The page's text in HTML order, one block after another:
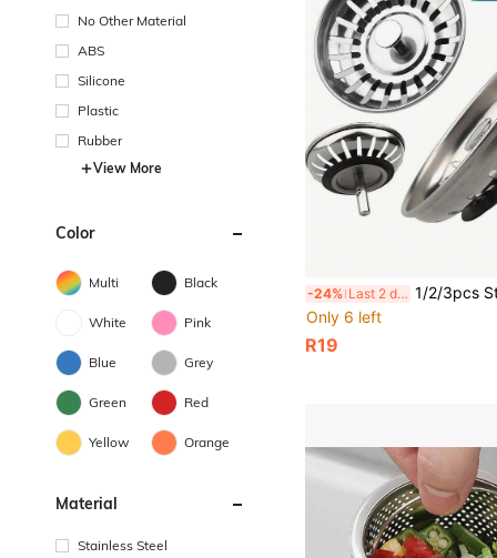
No Other Material
ABS
Silicone
Plastic
Rubber
View More
Color
Multi Black
White Pink
Blue Grey
Green Red
Yellow Orange
Material
Stainless Steel
-24% Last 2 days 1/2/3pcs Stainless Steel Sink Strainer Plug, Kitchen Sink Basket Strainer Replacement, Waste
Only 6 left
R19